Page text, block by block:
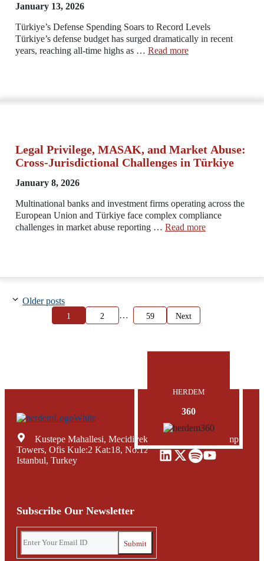
January 13, 2026
Türkiye’s Defense Spending Soars to Record Levels
Türkiye’s defense budget has surged dramatically in recent
years, reaching all-time highs as … Read more
Legal Privilege, MASAK, and Market Abuse:
Cross-Jurisdictional Challenges in Türkiye
January 8, 2026
Multinational banks and investment firms operating across the
European Union and Türkiye face complex compliance
challenges in market abuse reporting … Read more
Older posts
Page
1 Page
2 … Page
59 Next
Kustepe Mahallesi, Mecidiyekoy Yolu Caddesi, Trump
Towers, Ofis Kule:2 Kat:18, No:12, Sisli Mecidiyekoy,
Istanbul, Turkey
Subscribe Our Newsletter
HERDEM
360